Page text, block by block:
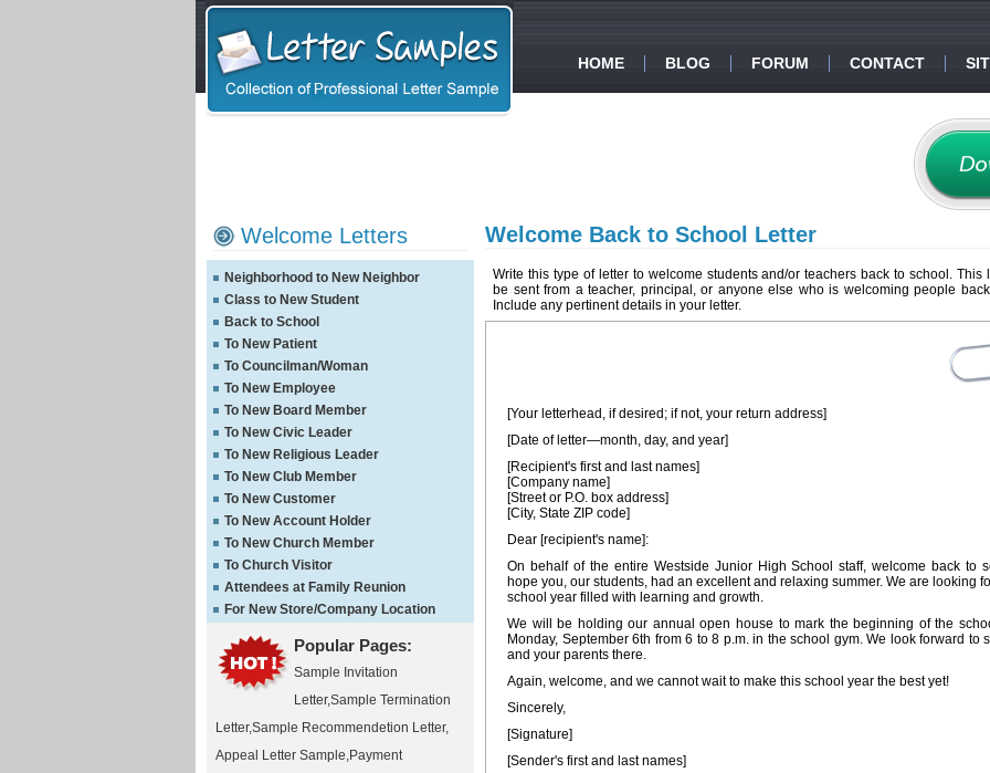
HOME BLOG FORUM CONTACT
Welcome Letters
Neighborhood to New Neighbor
Class to New Student
Back to School
To New Patient
To Councilman/Woman
To New Employee
To New Board Member
To New Civic Leader
To New Religious Leader
To New Club Member
To New Customer
To New Account Holder
To New Church Member
To Church Visitor
Attendees at Family Reunion
For New Store/Company Location
Popular Pages:
Sample Invitation
Letter,Sample Termination
Letter,Sample Recommendetion Letter,
Appeal Letter Sample,Payment
Welcome Back to School Letter
Write this type of letter to welcome students and/or teachers back to school. This
be sent from a teacher, principal, or anyone else who is welcoming people
Include any pertinent details in your letter.
[Your letterhead, if desired; if not, your return address]
[Date of letter—month, day, and year]
[Recipient's first and last names]
[Company name]
[Street or P.O. box address]
[City, State ZIP code]
Dear [recipient's name]:
On behalf of the entire Westside Junior High School staff, welcome back to
hope you, our students, had an excellent and relaxing summer. We are looking
school year filled with learning and growth.
We will be holding our annual open house to mark the beginning of the
Monday, September 6th from 6 to 8 p.m. in the school gym. We look forward to
and your parents there.
Again, welcome, and we cannot wait to make this school year the best yet!
Sincerely,
[Signature]
[Sender's first and last names]